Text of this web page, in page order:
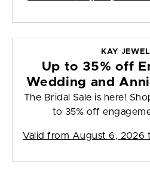
KAY
Up to 35% off
Wedding and
The Bridal Sale is here!
to 35% off
Valid from August 6, 2026